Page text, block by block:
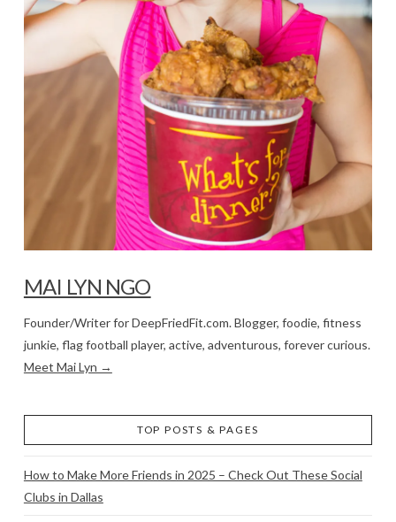
MAI LYN NGO
Founder/Writer for DeepFriedFit.com. Blogger, foodie, fitness
junkie, flag football player, active, adventurous, forever curious.
Meet Mai Lyn →
TOP POSTS & PAGES
How to Make More Friends in 2025 – Check Out These Social
Clubs in Dallas